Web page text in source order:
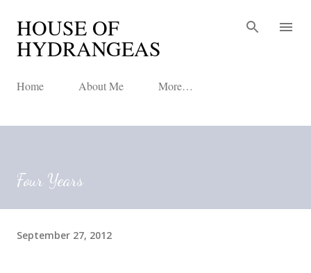
HOUSE OF
HYDRANGEAS
Home About Me More…
Four Years
September 27, 2012